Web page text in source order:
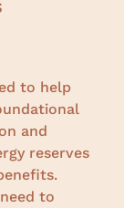
to help
and
reserves
to